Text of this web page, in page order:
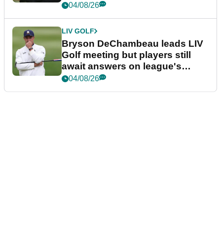
04/08/26
LIV GOLF
Bryson DeChambeau leads LIV
Golf meeting but players still
await answers on league's
future
04/08/26